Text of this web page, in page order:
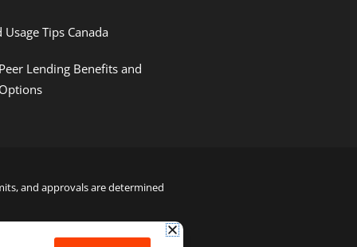
Tips Canada
Lending Benefits and
and approvals are determined